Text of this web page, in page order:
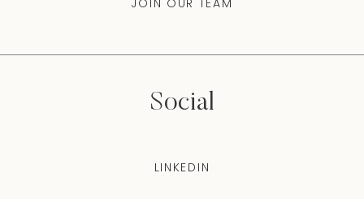
JOIN OUR TEAM
Social
LINKEDIN